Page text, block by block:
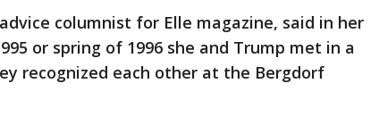
columnist for Elle magazine, said in her
or spring of 1996 she and Trump met in a
recognized each other at the Bergdorf